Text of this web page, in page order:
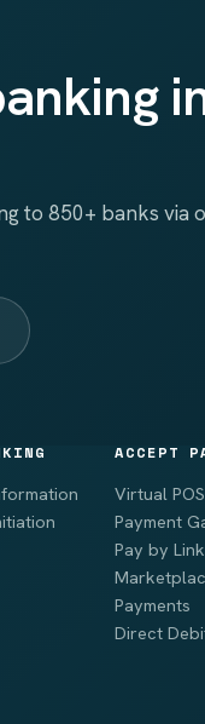
to 850+ banks via
ACCEPT
Virtual POS
Payment
Pay by Link
Payments
Direct